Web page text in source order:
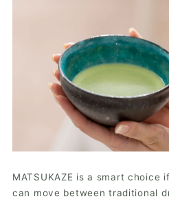
MATSUKAZE is a smart
can move between traditional